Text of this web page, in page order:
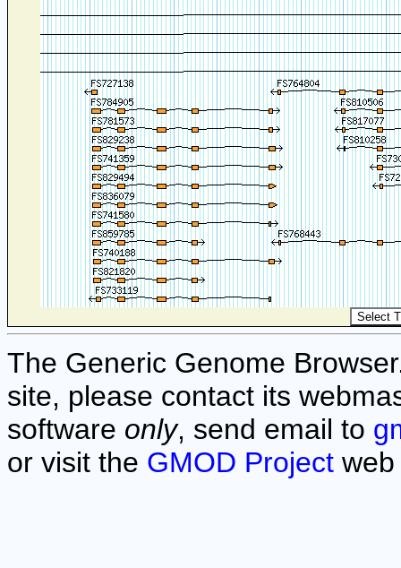
The Generic Genome
site, please contact its
software only, send email to
or visit the GMOD Project